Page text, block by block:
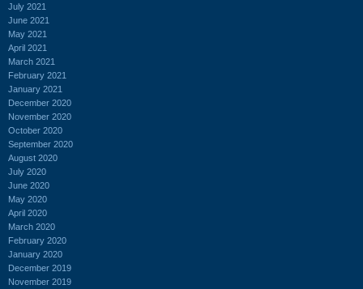
July 2021
June 2021
May 2021
April 2021
March 2021
February 2021
January 2021
December 2020
November 2020
October 2020
September 2020
August 2020
July 2020
June 2020
May 2020
April 2020
March 2020
February 2020
January 2020
December 2019
November 2019